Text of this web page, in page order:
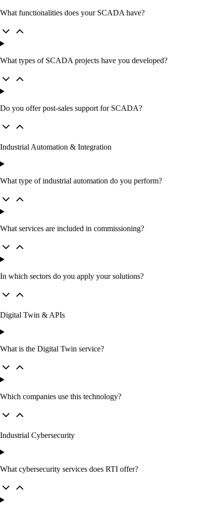
What functionalities does your SCADA have?
What types of SCADA projects have you developed?
Do you offer post‑sales support for SCADA?
Industrial Automation & Integration
What type of industrial automation do you perform?
What services are included in commissioning?
In which sectors do you apply your solutions?
Digital Twin & APIs
What is the Digital Twin service?
Which companies use this technology?
Industrial Cybersecurity
What cybersecurity services does RTI offer?